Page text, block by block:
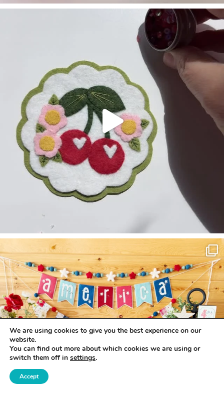
We are using cookies to give you the best experience on our
website.
You can find out more about which cookies we are using or
switch them off in settings.
Accept